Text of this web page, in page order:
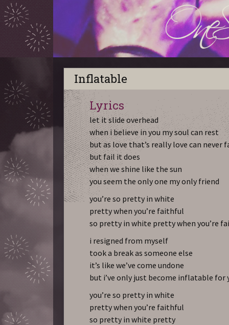
Inflatable
Lyrics
let it slide overhead
when i believe in you my soul can rest
but as love that’s really love can never
but fail it does
when we shine like the sun
you seem the only one my only friend
you’re so pretty in white
pretty when you’re faithful
so pretty in white pretty when you’re
i resigned from myself
took a break as someone else
it’s like we’ve come undone
but i’ve only just become inflatable for
you’re so pretty in white
pretty when you’re faithful
so pretty in white pretty